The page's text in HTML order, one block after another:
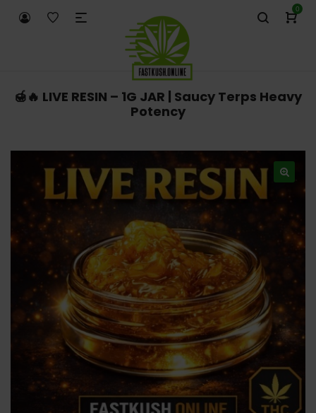
0
🍯🔥 LIVE RESIN – 1G JAR | Saucy Terps Heavy
Potency